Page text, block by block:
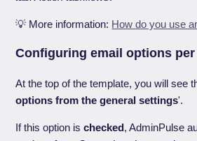
💡 More information: How do you use
Configuring email options
At the top of the template, you will see
options from the general settings'.
If this option ischecked, AdminPulse